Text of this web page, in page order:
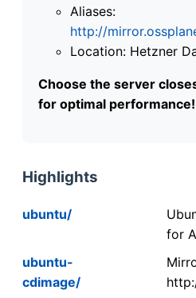
Aliases:
http://
Location: Hetzner
Choose the server
for optimal performance!
Highlights
ubuntu/
for
ubuntu-
cdimage/